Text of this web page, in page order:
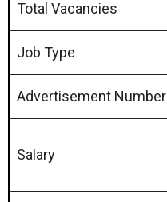
Total Vacancies
Job Type
Advertisement Number
Salary